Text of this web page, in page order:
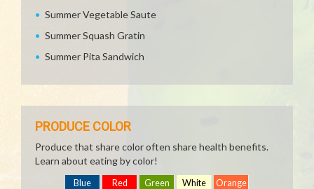
Summer Vegetable Saute
Summer Squash Gratin
Summer Pita Sandwich
PRODUCE COLOR
Produce that share color often share health benefits.
Learn about eating by color!
Blue Red Green White Orange